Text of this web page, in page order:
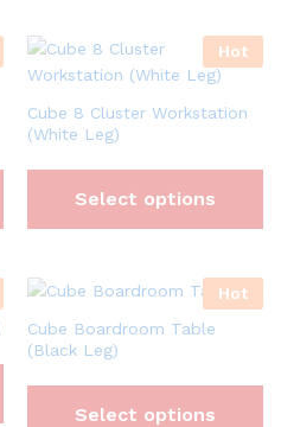
Hot
Cube 8 Cluster Workstation
(White Leg)
Select options
Hot
Cube Boardroom Table
(Black Leg)
Select options